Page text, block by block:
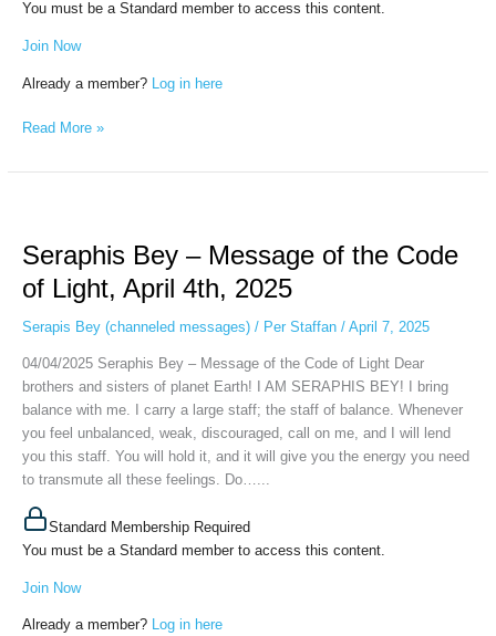
You must be a Standard member to access this content.
Join Now
Already a member? Log in here
Read More »
Seraphis Bey – Message of the Code
of Light, April 4th, 2025
Serapis Bey (channeled messages)/ Per Staffan / April 7, 2025
04/04/2025 Seraphis Bey – Message of the Code of Light Dear
brothers and sisters of planet Earth! I AM SERAPHIS BEY! I bring
balance with me. I carry a large staff; the staff of balance. Whenever
you feel unbalanced, weak, discouraged, call on me, and I will lend
you this staff. You will hold it, and it will give you the energy you need
to transmute all these feelings. Do…...
Standard Membership Required
You must be a Standard member to access this content.
Join Now
Already a member? Log in here
–
Message
of
the
of
Light,
April
4th,
2025